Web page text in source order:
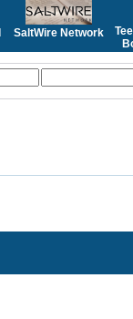
SaltWire Network